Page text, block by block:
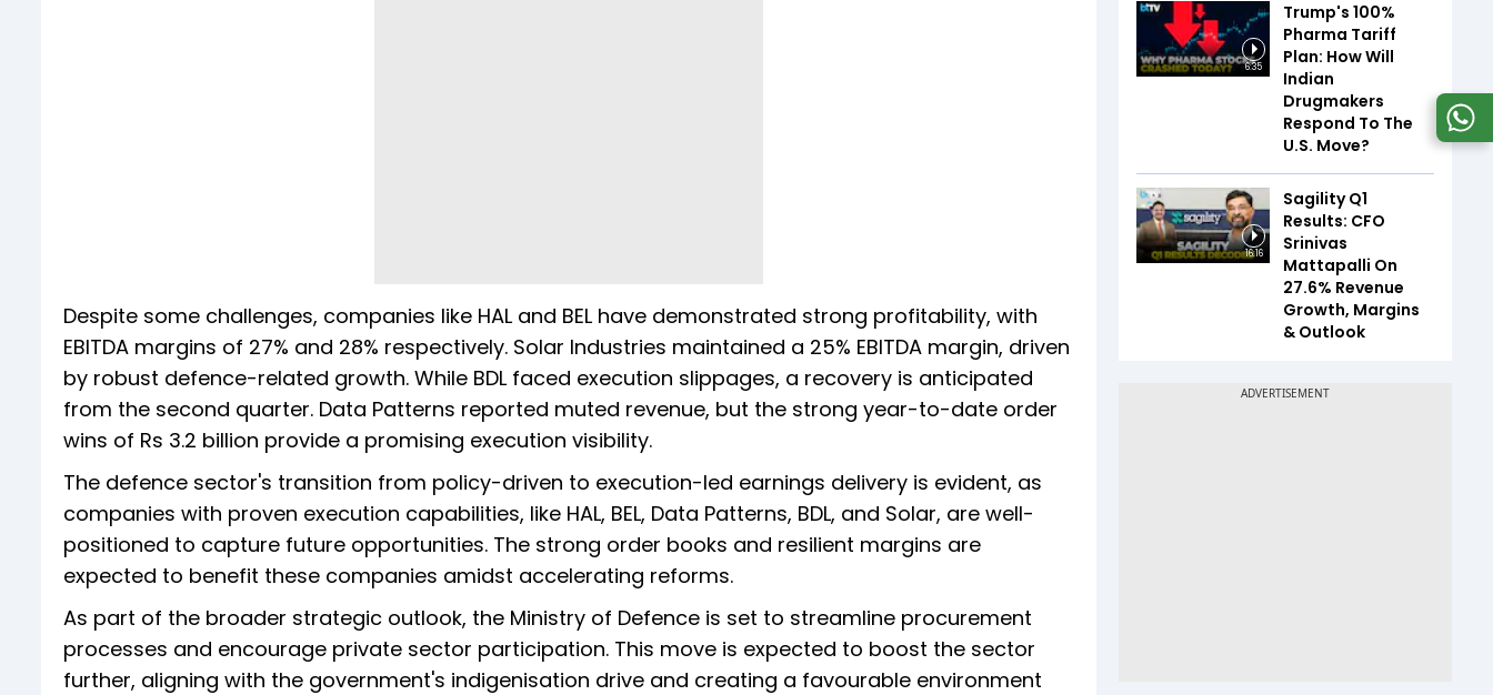
Despite some challenges, companies like HAL and BEL have demonstrated strong profitability, with
EBITDA margins of 27% and 28% respectively. Solar Industries maintained a 25% EBITDA margin, driven
by robust defence-related growth. While BDL faced execution slippages, a recovery is anticipated
from the second quarter. Data Patterns reported muted revenue, but the strong year-to-date order
wins of Rs 3.2 billion provide a promising execution visibility.
The defence sector's transition from policy-driven to execution-led earnings delivery is evident, as
companies with proven execution capabilities, like HAL, BEL, Data Patterns, BDL, and Solar, are well-
positioned to capture future opportunities. The strong order books and resilient margins are
expected to benefit these companies amidst accelerating reforms.
As part of the broader strategic outlook, the Ministry of Defence is set to streamline procurement
processes and encourage private sector participation. This move is expected to boost the sector
further, aligning with the government's indigenisation drive and creating a favourable environment
6:35
Trump's 100%
Pharma Tariff
Plan: How Will
Indian
Drugmakers
Respond To The
U.S. Move?
16:16
Sagility Q1
Results: CFO
Srinivas
Mattapalli On
27.6% Revenue
Growth, Margins
& Outlook